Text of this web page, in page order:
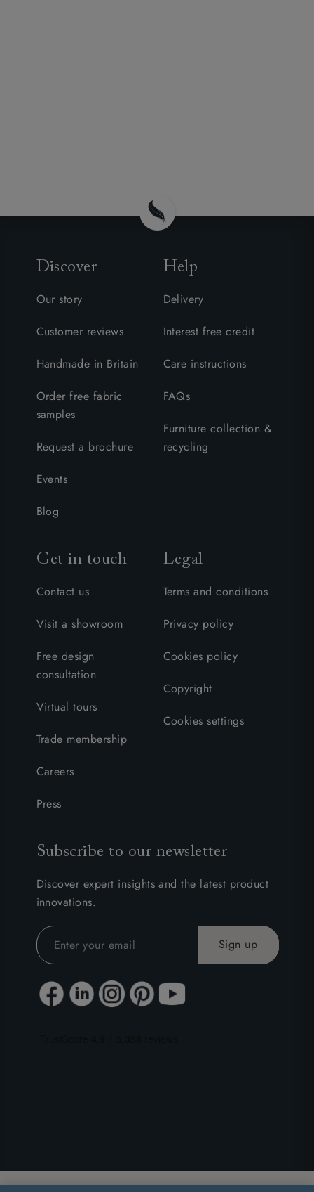
Discover
Our story
Customer reviews
Handmade in Britain
Order free fabric
samples
Request a brochure
Events
Blog
Help
Delivery
Interest free credit
Care instructions
FAQs
Furniture collection &
recycling
Get in touch
Contact us
Visit a showroom
Free design
consultation
Virtual tours
Trade membership
Careers
Press
Legal
Terms and conditions
Privacy policy
Cookies policy
Copyright
Cookies settings
Subscribe to our newsletter
Discover expert insights and the latest product
innovations.